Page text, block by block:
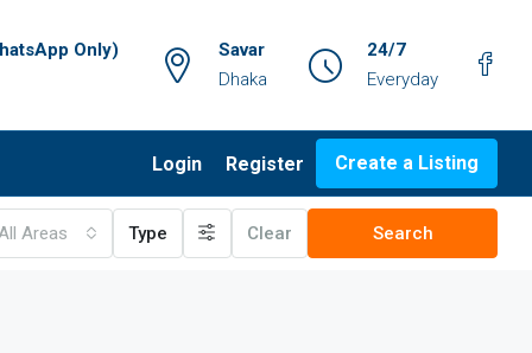
Only)
Savar
Dhaka
24/7
Everyday
Login Register Create a Listing
Areas Type Clear Search